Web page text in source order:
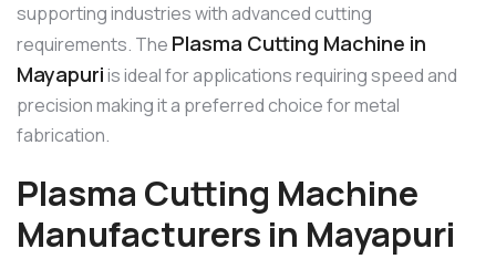
supporting industries with advanced cutting
requirements. The Plasma Cutting Machine in
Mayapuriis ideal for applications requiring speed and
precision making it a preferred choice for metal
fabrication.
Plasma Cutting Machine
Manufacturers in Mayapuri